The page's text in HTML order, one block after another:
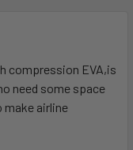
compression EVA,is
need some space
make airline